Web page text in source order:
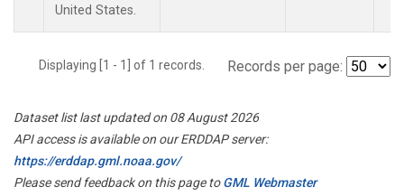
United States.
Displaying [1 - 1] of 1 records. Records per page:
Dataset list last updated on 08 August 2026
API access is available on our ERDDAP server:
https://erddap.gml.noaa.gov/
Please send feedback on this page toGML Webmaster